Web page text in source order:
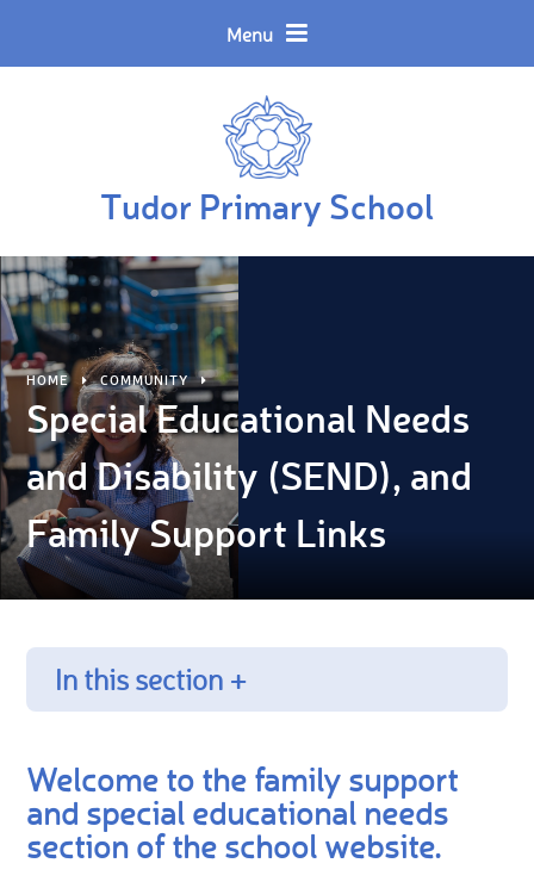
Menu
Tudor Primary School
Translate
HOME COMMUNITY
Special Educational Needs
and Disability (SEND), and
Family Support Links
In this section +
Welcome to the family support
and special educational needs
section of the school website.